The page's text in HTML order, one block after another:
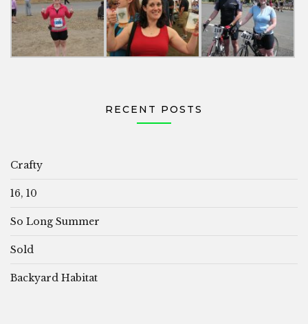
RECENT POSTS
Crafty
16, 10
So Long Summer
Sold
Backyard Habitat